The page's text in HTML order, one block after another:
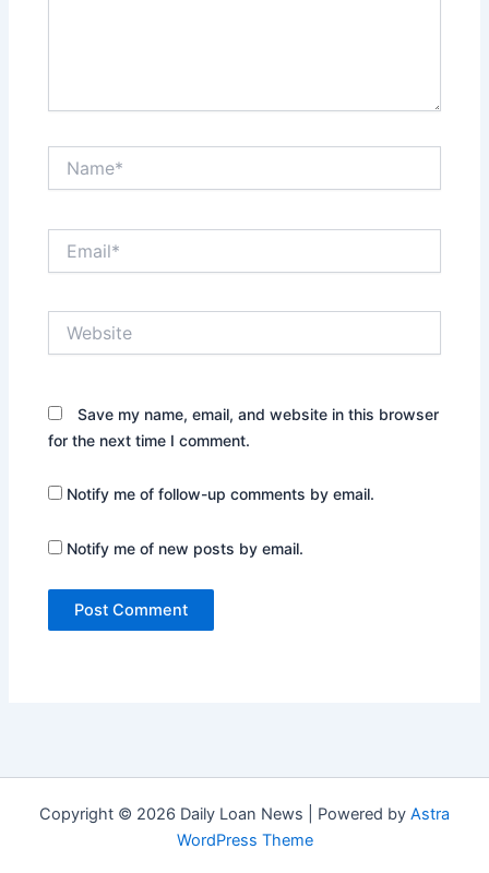
Save my name, email, and website in this browser
for the next time I comment.
Notify me of follow-up comments by email.
Notify me of new posts by email.
Copyright © 2026 Daily Loan News | Powered by Astra
WordPress Theme